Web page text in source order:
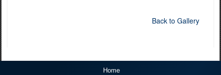
Back to Gallery
Home